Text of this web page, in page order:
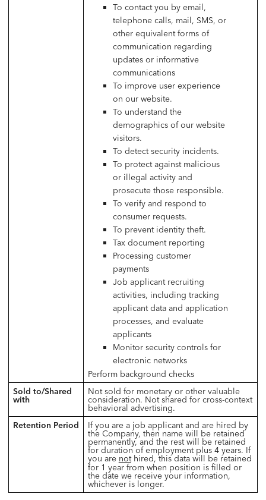
To contact you by email,
telephone calls, mail, SMS, or
other equivalent forms of
communication regarding
updates or informative
communications
To improve user experience
on our website.
To understand the
demographics of our website
visitors.
To detect security incidents.
To protect against malicious
or illegal activity and
prosecute those responsible.
To verify and respond to
consumer requests.
To prevent identity theft.
Tax document reporting
Processing customer
payments
Job applicant recruiting
activities, including tracking
applicant data and application
processes, and evaluate
applicants
Monitor security controls for
electronic networks
Perform background checks
Sold to/Shared
with
Not sold for monetary or other valuable
consideration. Not shared for cross-context
behavioral advertising.
Retention Period
If you are a job applicant and are hired by
the Company, then name will be retained
permanently, and the rest will be retained
for duration of employment plus 4 years. If
you are nothired, this data will be retained
for 1 year from when position is filled or
the date we receive your information,
whichever is longer.